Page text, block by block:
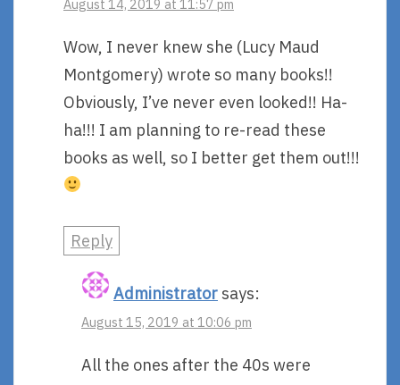
August 14, 2019 at 11:57 pm
Wow, I never knew she (Lucy Maud
Montgomery) wrote so many books!!
Obviously, I’ve never even looked!! Ha-
ha!!! I am planning to re-read these
books as well, so I better get them out!!!
Reply
Administrator says:
August 15, 2019 at 10:06 pm
All the ones after the 40s were